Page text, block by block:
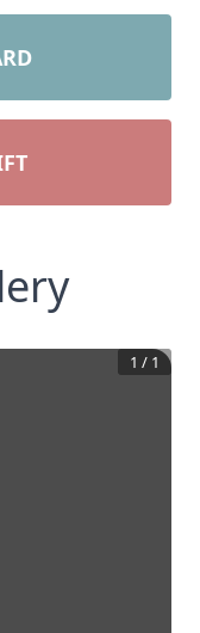
1 / 1